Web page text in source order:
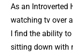
As an Introverted
watching tv over
I find the ability
sitting down with